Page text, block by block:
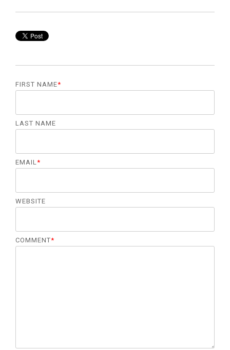
FIRST NAME*
LAST NAME
EMAIL*
WEBSITE
COMMENT*